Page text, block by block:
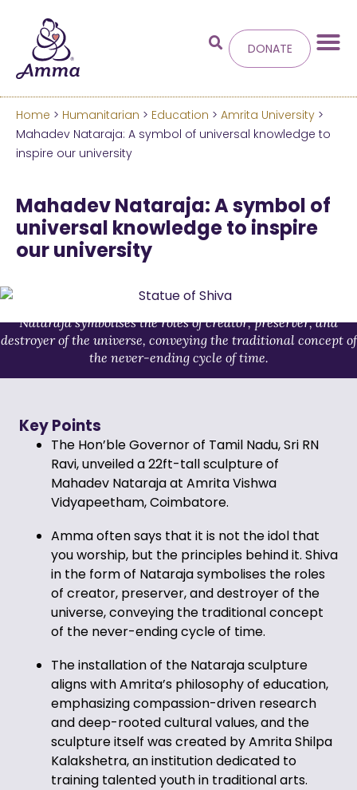
Welcometo the new
We’ve merged the Amrita World and Embracing
the World websites into this new site.
Hide this next time.
DONATE
Home > Humanitarian > Education > Amrita University >
Mahadev Nataraja: A symbol of universal knowledge to
inspire our university
Mahadev Nataraja: A symbol of
universal knowledge to inspire
our university
Nataraja symbolises the roles of creator, preserver, and
destroyer of the universe, conveying the traditional concept of
the never-ending cycle of time.
Key Points
The Hon’ble Governor of Tamil Nadu, Sri RN
Ravi, unveiled a 22ft-tall sculpture of
Mahadev Nataraja at Amrita Vishwa
Vidyapeetham, Coimbatore.
Amma often says that it is not the idol that
you worship, but the principles behind it. Shiva
in the form of Nataraja symbolises the roles
of creator, preserver, and destroyer of the
universe, conveying the traditional concept
of the never-ending cycle of time.
The installation of the Nataraja sculpture
aligns with Amrita’s philosophy of education,
emphasizing compassion-driven research
and deep-rooted cultural values, and the
sculpture itself was created by Amrita Shilpa
Kalakshetra, an institution dedicated to
training talented youth in traditional arts.